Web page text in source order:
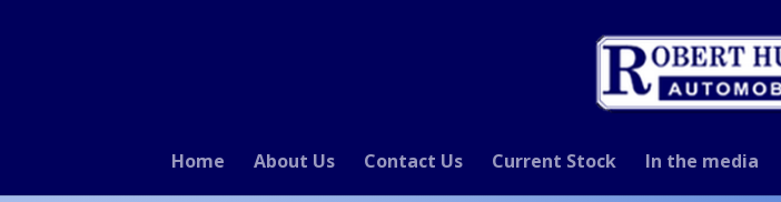
Home About Us Contact Us Current Stock In the media